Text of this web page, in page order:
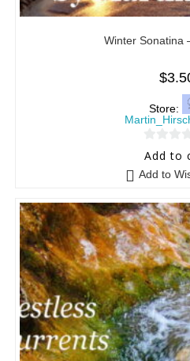
Winter Sonatina
$
Store:
0
t
o
f
5
Add to
Add to